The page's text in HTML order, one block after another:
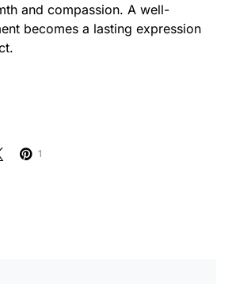
and compassion. A well-
becomes a lasting expression
1